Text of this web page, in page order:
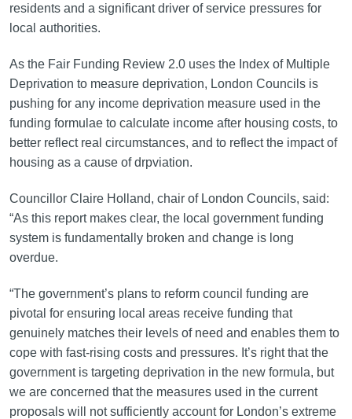
residents and a significant driver of service pressures for
local authorities.
As the Fair Funding Review 2.0 uses the Index of Multiple
Deprivation to measure deprivation, London Councils is
pushing for any income deprivation measure used in the
funding formulae to calculate income after housing costs, to
better reflect real circumstances, and to reflect the impact of
housing as a cause of drpviation.
Councillor Claire Holland, chair of London Councils, said:
“As this report makes clear, the local government funding
system is fundamentally broken and change is long
overdue.
“The government’s plans to reform council funding are
pivotal for ensuring local areas receive funding that
genuinely matches their levels of need and enables them to
cope with fast-rising costs and pressures. It’s right that the
government is targeting deprivation in the new formula, but
we are concerned that the measures used in the current
proposals will not sufficiently account for London’s extreme